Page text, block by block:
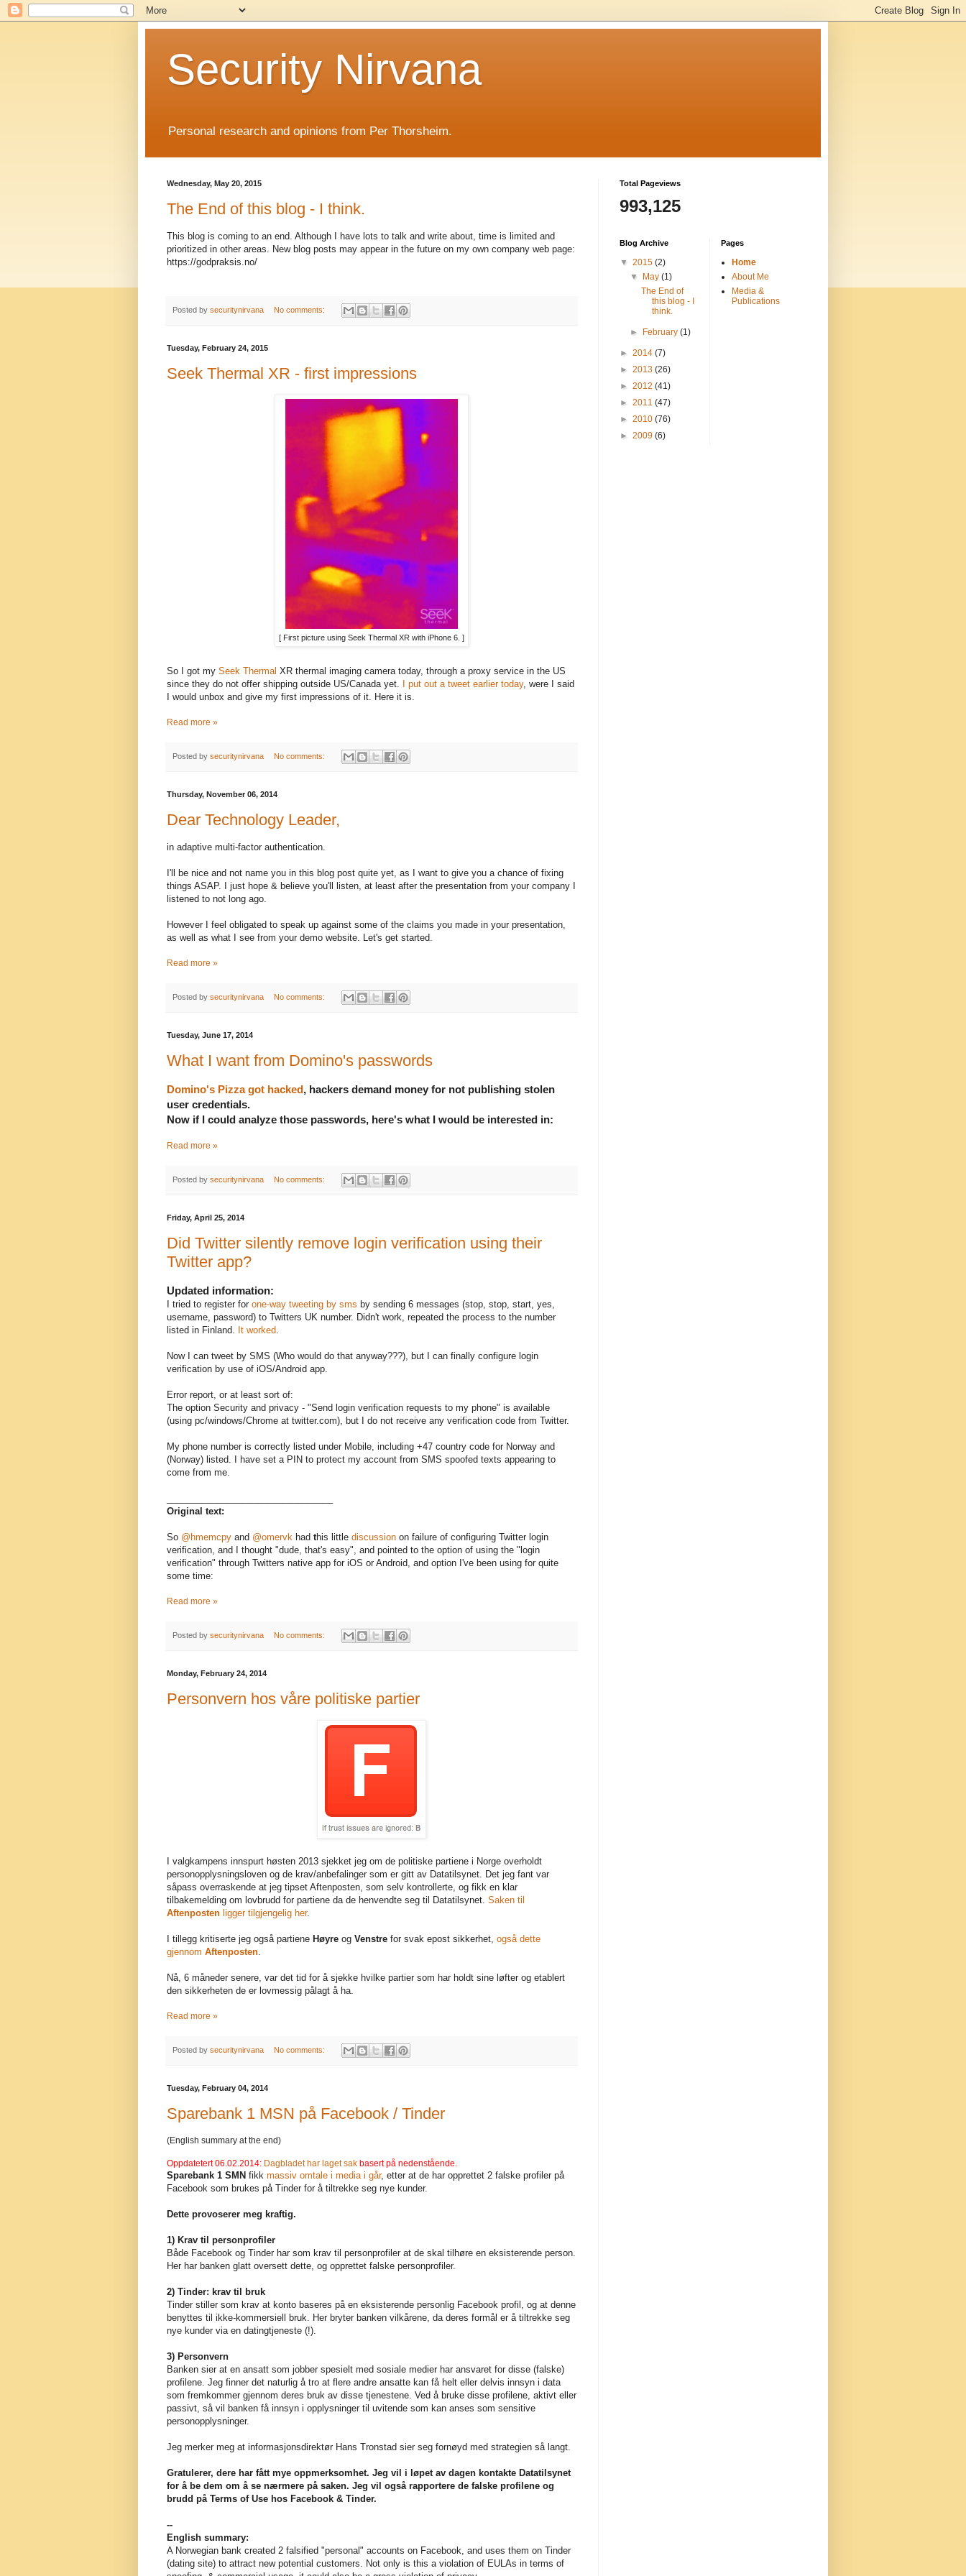
Security Nirvana
Personal research and opinions from Per Thorsheim.
Wednesday, May 20, 2015
The End of this blog - I think.
This blog is coming to an end. Although I have lots to talk and write about, time is limited and
prioritized in other areas. New blog posts may appear in the future on my own company web page:
https://godpraksis.no/
Posted by securitynirvana No comments:
Tuesday, February 24, 2015
Seek Thermal XR - first impressions
[ First picture using Seek Thermal XR with iPhone 6. ]
So I got my Seek Thermal XR thermal imaging camera today, through a proxy service in the US
since they do not offer shipping outside US/Canada yet.
I put out a tweet earlier today, were I said
I would unbox and give my first impressions of it. Here it is.
Read more »
Posted by securitynirvana No comments:
Thursday, November 06, 2014
Dear Technology Leader,
in adaptive multi-factor authentication.
I'll be nice and not name you in this blog post quite yet, as I want to give you a chance of fixing
things ASAP. I just hope & believe you'll listen, at least after the presentation from your company I
listened to not long ago.
However I feel obligated to speak up against some of the claims you made in your presentation,
as well as what I see from your demo website. Let's get started.
Read more »
Posted by securitynirvana No comments:
Tuesday, June 17, 2014
What I want from Domino's passwords
Domino's Pizza got hacked, hackers demand money for not publishing stolen
user credentials.
Now if I could analyze those passwords, here's what I would be interested in:
Read more »
Posted by securitynirvana No comments:
Friday, April 25, 2014
Did Twitter silently remove login verification using their
Twitter app?
Updated information:
I tried to register for one-way tweeting by sms by sending 6 messages (stop, stop, start, yes,
username, password) to Twitters UK number. Didn't work, repeated the process to the number
listed in Finland.
It worked
Now I can tweet by SMS (Who would do that anyway???), but I can finally configure login
verification by use of iOS/Android app.
Error report, or at least sort of:
The option Security and privacy - "Send login verification requests to my phone" is available
(using pc/windows/Chrome at twitter.com), but I do not receive any verification code from Twitter.
My phone number is correctly listed under Mobile, including +47 country code for Norway and
(Norway) listed. I have set a PIN to protect my account from SMS spoofed texts appearing to
come from me.
Original text:
So @hmemcpy and @omervk had this little discussion on failure of configuring Twitter login
verification, and I thought "dude, that's easy", and pointed to the option of using the "login
verification" through Twitters native app for iOS or Android, and option I've been using for quite
some time:
Read more »
Posted by securitynirvana No comments:
Monday, February 24, 2014
Personvern hos våre politiske partier
I valgkampens innspurt høsten 2013 sjekket jeg om de politiske partiene i Norge overholdt
personopplysningsloven og de krav/anbefalinger som er gitt av Datatilsynet. Det jeg fant var
såpass overraskende at jeg tipset Aftenposten, som selv kontrollerte, og fikk en klar
tilbakemelding om lovbrudd for partiene da de henvendte seg til Datatilsynet. Saken til
Aftenposten ligger tilgjengelig her.
I tillegg kritiserte jeg også partiene Høyre og Venstre for svak epost sikkerhet, også dette
gjennom Aftenposten.
Nå, 6 måneder senere, var det tid for å sjekke hvilke partier som har holdt sine løfter og etablert
den sikkerheten de er lovmessig pålagt å ha.
Read more »
Posted by securitynirvana No comments:
Tuesday, February 04, 2014
Sparebank 1 MSN på Facebook / Tinder
(English summary at the end)
Oppdatetert 06.02.2014: Dagbladet har laget sak basert på nedenstående.
Sparebank 1 SMN fikk massiv omtale i media i går, etter at de har opprettet 2 falske profiler på
Facebook som brukes på Tinder for å tiltrekke seg nye kunder.
Dette provoserer meg kraftig.
1) Krav til personprofiler
Både Facebook og Tinder har som krav til personprofiler at de skal tilhøre en eksisterende person.
Her har banken glatt oversett dette, og opprettet falske personprofiler.
2) Tinder: krav til bruk
Tinder stiller som krav at konto baseres på en eksisterende personlig Facebook profil, og at denne
benyttes til ikke-kommersiell bruk. Her bryter banken vilkårene, da deres formål er å tiltrekke seg
nye kunder via en datingtjeneste (!).
3) Personvern
Banken sier at en ansatt som jobber spesielt med sosiale medier har ansvaret for disse (falske)
profilene. Jeg finner det naturlig å tro at flere andre ansatte kan få helt eller delvis innsyn i data
som fremkommer gjennom deres bruk av disse tjenestene. Ved å bruke disse profilene, aktivt eller
passivt, så vil banken få innsyn i opplysninger til uvitende som kan anses som sensitive
personopplysninger.
Jeg merker meg at informasjonsdirektør Hans Tronstad sier seg fornøyd med strategien så langt.
Gratulerer, dere har fått mye oppmerksomhet. Jeg vil i løpet av dagen kontakte Datatilsynet
for å be dem om å se nærmere på saken. Jeg vil også rapportere de falske profilene og
brudd på Terms of Use hos Facebook & Tinder.
--
English summary:
A Norwegian bank created 2 falsified "personal" accounts on Facebook, and uses them on Tinder
(dating site) to attract new potential customers. Not only is this a violation of EULAs in terms of
Total Pageviews
993,125
Blog Archive
▼ 2015 (2)
▼
May(1)
The End of
this blog - I
think.
► February(1)
► 2014 (7)
► 2013 (26)
► 2012 (41)
► 2011 (47)
► 2010 (76)
► 2009 (6)
Pages
Home
About Me
Media &
Publications